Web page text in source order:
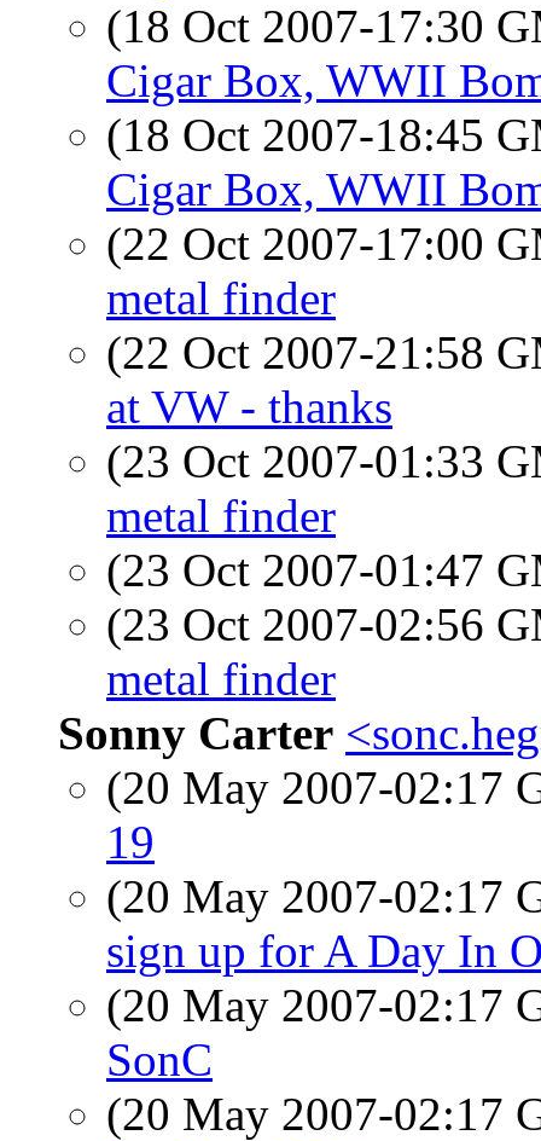
(18 Oct 2007-17:30
Cigar Box, WWII
(18 Oct 2007-18:45
Cigar Box, WWII
(22 Oct 2007-17:00
metal finder
(22 Oct 2007-21:58
at VW - thanks
(23 Oct 2007-01:33
metal finder
(23 Oct 2007-01:47
(23 Oct 2007-02:56
metal finder
Sonny Carter
(20 May 2007-02:17
19
(20 May 2007-02:17
sign up for A Day In
(20 May 2007-02:17
SonC
(20 May 2007-02:17